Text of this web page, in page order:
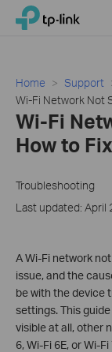
Click
navigation
bar
TP-Link, Reliably
Home Support
Wi-Fi Network Not
Wi-Fi
How to
Troubleshooting
Last updated: April
A Wi-Fi network
issue, and the
be with the device
settings. This
visible at all, other
6, Wi-Fi 6E, or Wi-